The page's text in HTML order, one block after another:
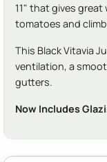
11" that gives
tomatoes and
This Black Vitavia
ventilation, a
gutters.
Now Includes